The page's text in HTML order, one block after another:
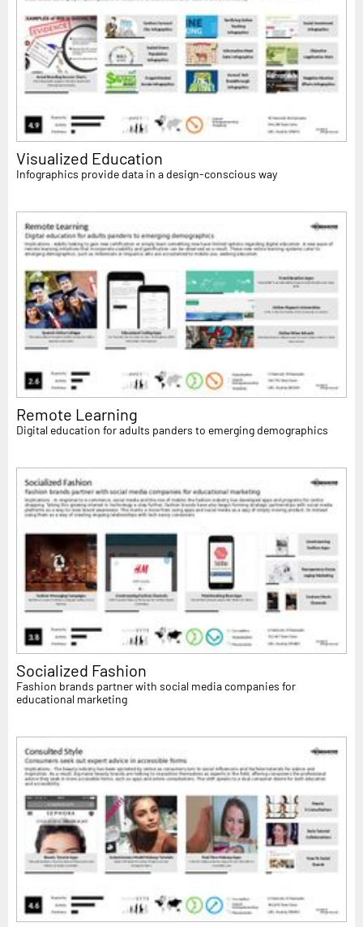
Visualized Education
Infographics provide data in a design-conscious way
Remote Learning
Digital education for adults panders to emerging demographics
Socialized Fashion
Fashion brands partner with social media companies for
educational marketing